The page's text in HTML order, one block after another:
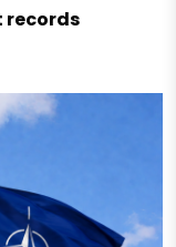
records